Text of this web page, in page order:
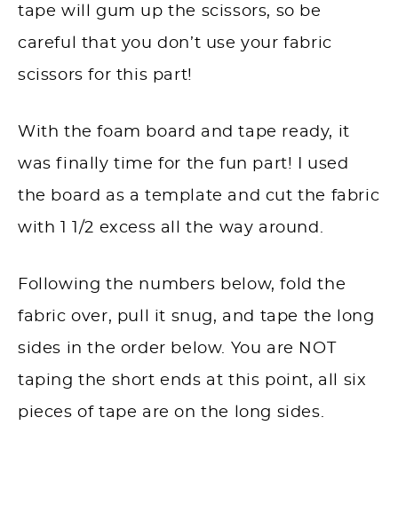
tape will gum up the scissors, so be
careful that you don’t use your fabric
scissors for this part!
With the foam board and tape ready, it
was finally time for the fun part! I used
the board as a template and cut the fabric
with 1 1/2 excess all the way around.
Following the numbers below, fold the
fabric over, pull it snug, and tape the long
sides in the order below. You are NOT
taping the short ends at this point, all six
pieces of tape are on the long sides.